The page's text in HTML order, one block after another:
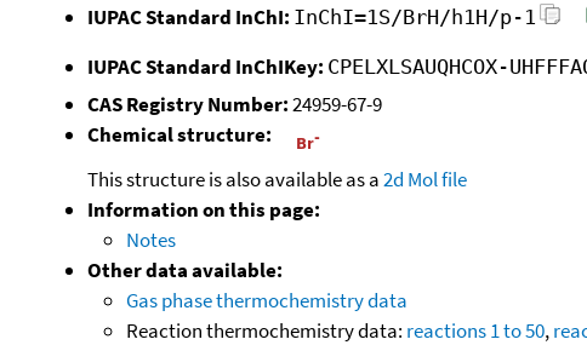
IUPAC Standard InChI: InChI=1S/BrH/h1H/p-1
IUPAC Standard InChIKey: CPELXLSAUQHCOX-
CAS Registry Number:24959-67-9
Chemical structure:
This structure is also available as a2d Mol file
Information on this page:
Notes
Other data available:
Gas phase thermochemistry data
Reaction thermochemistry data: reactions 1 to 50,